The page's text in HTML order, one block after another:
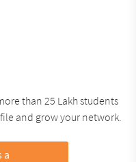
than 25 Lakh students
and grow your network.
a